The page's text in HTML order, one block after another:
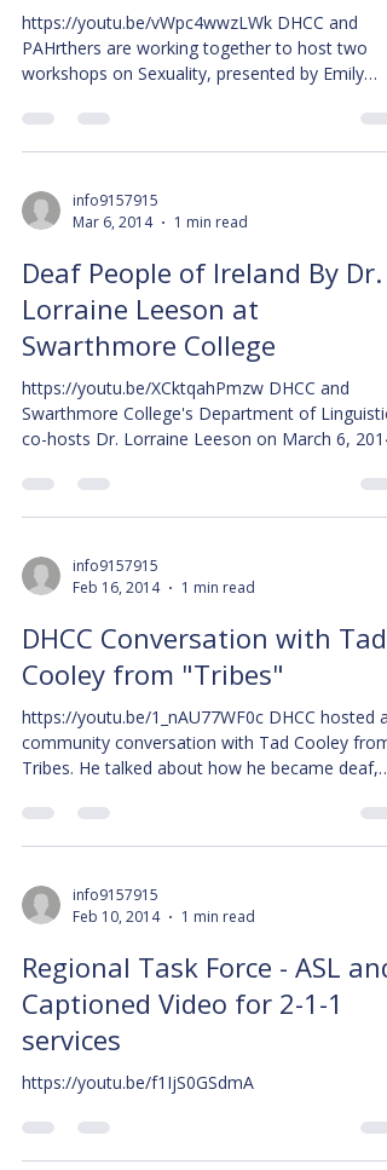
https://youtu.be/vWpc4wwzLWk DHCC and
PAHrthers are working together to host two
workshops on Sexuality, presented by Emily
info9157915
Mar 6, 2014
1 min read
Deaf People of Ireland By Dr.
Lorraine Leeson at
Swarthmore College
https://youtu.be/XCktqahPmzw DHCC and
Swarthmore College's Department of
co-hosts Dr. Lorraine Leeson on March 6,
info9157915
Feb 16, 2014
1 min read
DHCC Conversation with Tad
Cooley from "Tribes"
https://youtu.be/1_nAU77WF0c DHCC hosted a
community conversation with Tad Cooley from
Tribes. He talked about how he became deaf,
info9157915
Feb 10, 2014
1 min read
Regional Task Force - ASL and
Captioned Video for 2-1-1
services
https://youtu.be/f1IjS0GSdmA